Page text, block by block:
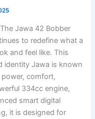
The Jawa 42 Bobber
to redefine what a
and feel like. This
identity Jawa is known
comfort,
334cc engine,
smart digital
it is designed for